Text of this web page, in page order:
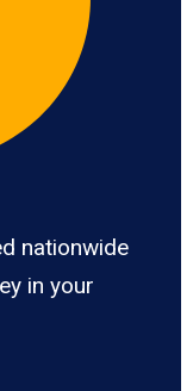
nationwide
in your